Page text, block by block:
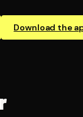
Download the